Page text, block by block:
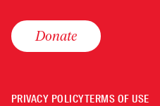
Donate
PRIVACY POLICYTERMS OF USE